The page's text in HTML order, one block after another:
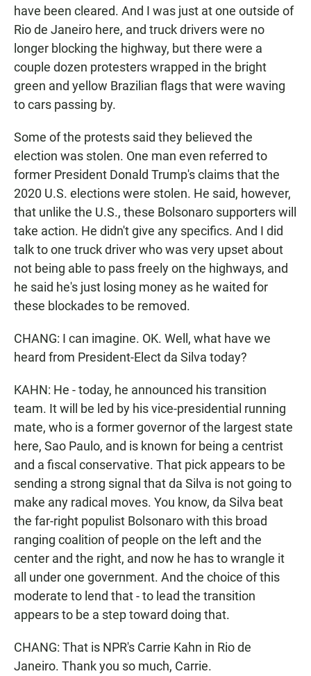
have been cleared. And I was just at one outside of
Rio de Janeiro here, and truck drivers were no
longer blocking the highway, but there were a
couple dozen protesters wrapped in the bright
green and yellow Brazilian flags that were waving
to cars passing by.
Some of the protests said they believed the
election was stolen. One man even referred to
former President Donald Trump's claims that the
2020 U.S. elections were stolen. He said, however,
that unlike the U.S., these Bolsonaro supporters will
take action. He didn't give any specifics. And I did
talk to one truck driver who was very upset about
not being able to pass freely on the highways, and
he said he's just losing money as he waited for
these blockades to be removed.
CHANG: I can imagine. OK. Well, what have we
heard from President-Elect da Silva today?
KAHN: He - today, he announced his transition
team. It will be led by his vice-presidential running
mate, who is a former governor of the largest state
here, Sao Paulo, and is known for being a centrist
and a fiscal conservative. That pick appears to be
sending a strong signal that da Silva is not going to
make any radical moves. You know, da Silva beat
the far-right populist Bolsonaro with this broad
ranging coalition of people on the left and the
center and the right, and now he has to wrangle it
all under one government. And the choice of this
moderate to lend that - to lead the transition
appears to be a step toward doing that.
CHANG: That is NPR's Carrie Kahn in Rio de
Janeiro. Thank you so much, Carrie.